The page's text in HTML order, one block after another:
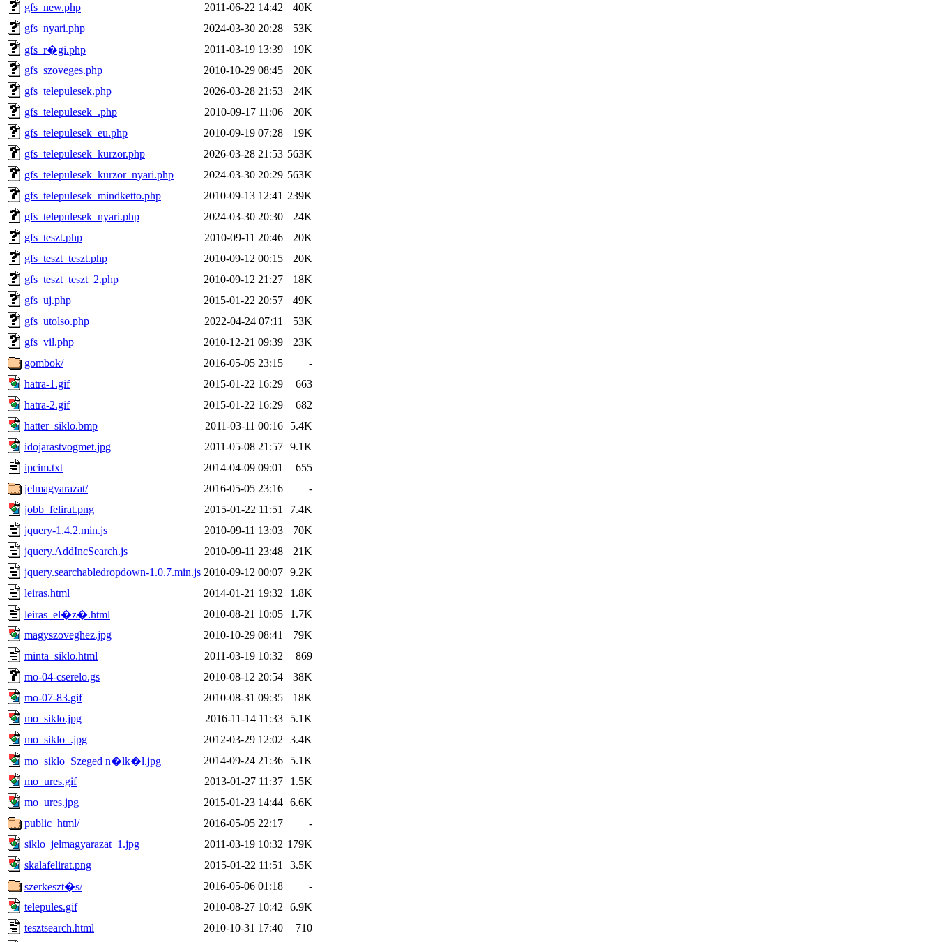
gfs_new.php
2011-06-22 14:42
40K
gfs_nyari.php
2024-03-30 20:28
53K
gfs_r�gi.php
2011-03-19 13:39
19K
gfs_szoveges.php
2010-10-29 08:45
20K
gfs_telepulesek.php
2026-03-28 21:53
24K
gfs_telepulesek_.php
2010-09-17 11:06
20K
gfs_telepulesek_eu.php
2010-09-19 07:28
19K
gfs_telepulesek_kurzor.php
2026-03-28 21:53 563K
gfs_telepulesek_kurzor_nyari.php
2024-03-30 20:29 563K
gfs_telepulesek_mindketto.php
2010-09-13 12:41 239K
gfs_telepulesek_nyari.php
2024-03-30 20:30
24K
gfs_teszt.php
2010-09-11 20:46
20K
gfs_teszt_teszt.php
2010-09-12 00:15
20K
gfs_teszt_teszt_2.php
2010-09-12 21:27
18K
gfs_uj.php
2015-01-22 20:57
49K
gfs_utolso.php
2022-04-24 07:11
53K
gfs_vil.php
2010-12-21 09:39
23K
gombok/
2016-05-05 23:15
-
hatra-1.gif
2015-01-22 16:29
663
hatra-2.gif
2015-01-22 16:29
682
hatter_siklo.bmp
2011-03-11 00:16
5.4K
idojarastvogmet.jpg
2011-05-08 21:57 9.1K
ipcim.txt
2014-04-09 09:01
655
jelmagyarazat/
2016-05-05 23:16
-
jobb_felirat.png
2015-01-22 11:51
7.4K
jquery-1.4.2.min.js
2010-09-11 13:03
70K
jquery.AddIncSearch.js
2010-09-11 23:48
21K
jquery.searchabledropdown-1.0.7.min.js 2010-09-12 00:07 9.2K
leiras.html
2014-01-21 19:32
1.8K
leiras_el�z�.html
2010-08-21 10:05
1.7K
magyszoveghez.jpg
2010-10-29 08:41
79K
minta_siklo.html
2011-03-19 10:32
869
mo-04-cserelo.gs
2010-08-12 20:54
38K
mo-07-83.gif
2010-08-31 09:35
18K
mo_siklo.jpg
2016-11-14 11:33
5.1K
mo_siklo_.jpg
2012-03-29 12:02
3.4K
mo_siklo_Szeged n�lk�l.jpg
2014-09-24 21:36
5.1K
mo_ures.gif
2013-01-27 11:37
1.5K
mo_ures.jpg
2015-01-23 14:44 6.6K
public_html/
2016-05-05 22:17
-
siklo_jelmagyarazat_1.jpg
2011-03-19 10:32 179K
skalafelirat.png
2015-01-22 11:51
3.5K
szerkeszt�s/
2016-05-06 01:18
-
telepules.gif
2010-08-27 10:42
6.9K
tesztsearch.html
2010-10-31 17:40 710